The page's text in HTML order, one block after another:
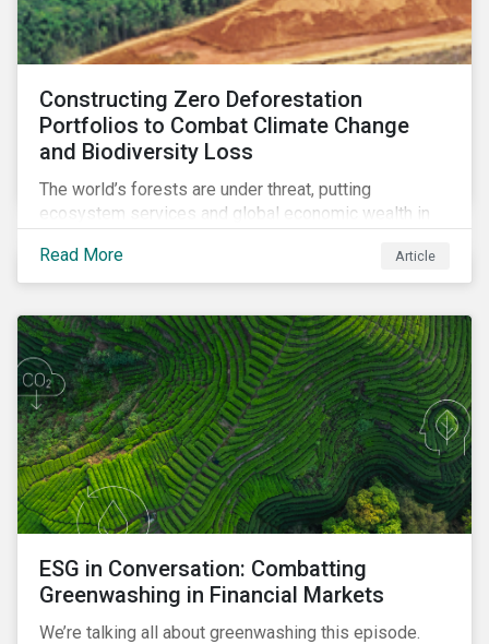
Constructing Zero Deforestation
Portfolios to Combat Climate Change
and Biodiversity Loss
The world’s forests are under threat, putting
ecosystem services and global economic wealth in
In this article, learn the reasons why investors should
pursue zero deforestation portfolios.
Read More Article
ESG in Conversation: Combatting
Greenwashing in Financial Markets
We’re talking all about greenwashing this episode.